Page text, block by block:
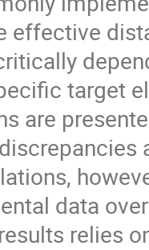
effective
target
are
data
relies